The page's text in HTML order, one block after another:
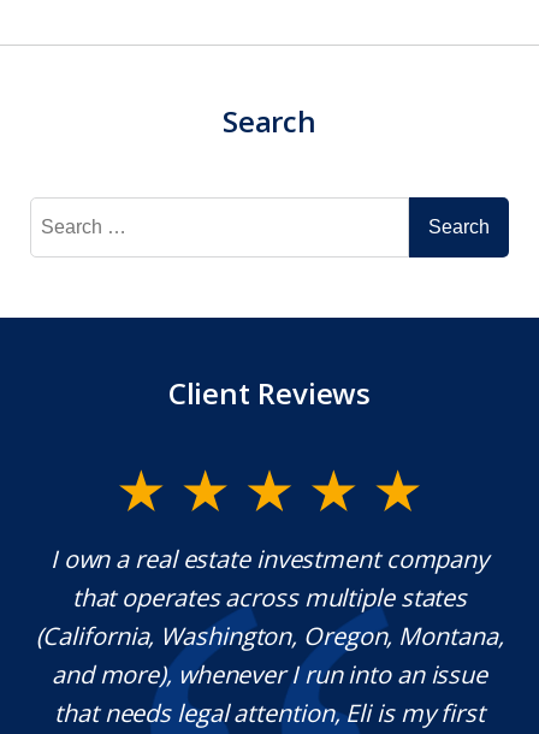
Search
Search
for:
Client Reviews
I own a real estate investment company
that operates across multiple states
(California, Washington, Oregon, Montana,
and more), whenever I run into an issue
that needs legal attention, Eli is my first